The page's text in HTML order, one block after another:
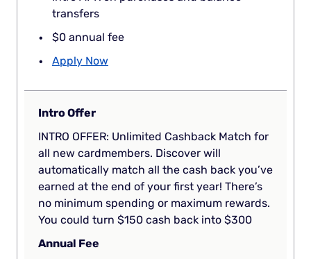
transfers
$0 annual fee
Apply Now
Intro Offer
INTRO OFFER: Unlimited Cashback Match for
all new cardmembers. Discover will
automatically match all the cash back you’ve
earned at the end of your first year! There’s
no minimum spending or maximum rewards.
You could turn $150 cash back into $300
Annual Fee